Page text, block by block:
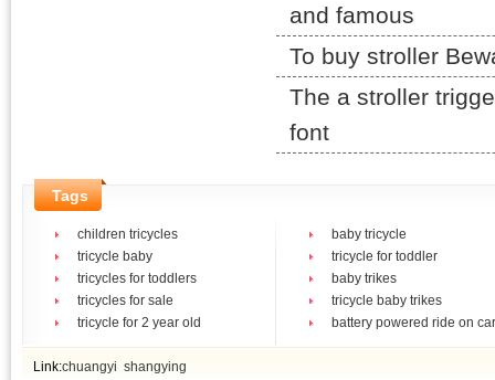
and famous
To buy stroller
The a stroller
font
Tags
children tricycles
baby tricycle
tricycle baby
tricycle for toddler
tricycles for toddlers
baby trikes
tricycles for sale
tricycle baby trikes
tricycle for 2 year old
battery powered ride on
Link:chuangyi shangying